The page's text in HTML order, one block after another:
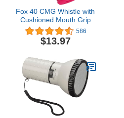
Fox 40 CMG Whistle with
Cushioned Mouth Grip
586
$13.97